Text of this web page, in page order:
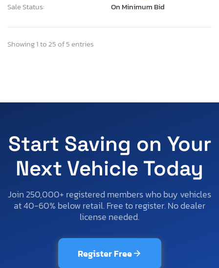
Sale Status:
On Minimum Bid
Showing 1 to 25 of 5 entries
Start Saving on Your
Next Vehicle Today
Join 250,000+ registered members who buy vehicles
at 40-60% below retail. Free to register. No dealer
license needed.
Register Free